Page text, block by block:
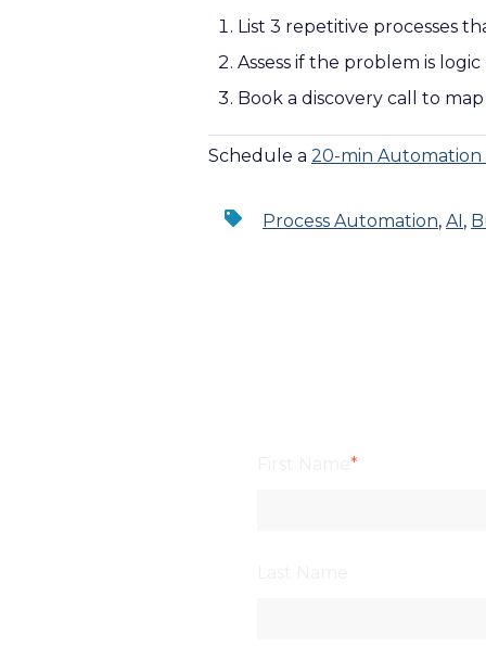
List 3 repetitive processes
Assess if the problem is
Book a discovery call to
Schedule a 20-min Automation
Process Automation, AI,
*